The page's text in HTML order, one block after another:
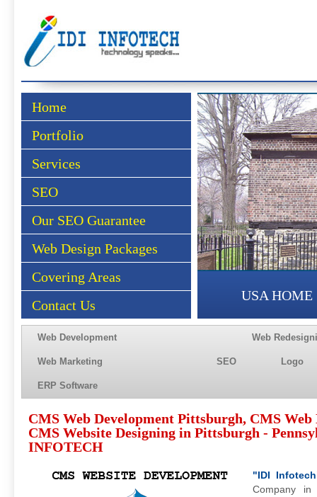
Home
Portfolio
Services
SEO
Our SEO Guarantee
Web Design Packages
Covering Areas
Contact Us
USA HOME
Web Development Web
Web Marketing SEO Logo
ERP Software
CMS Web Development Pittsburgh, CMS Web
CMS Website Designing in Pittsburgh -
INFOTECH
"IDI
Company